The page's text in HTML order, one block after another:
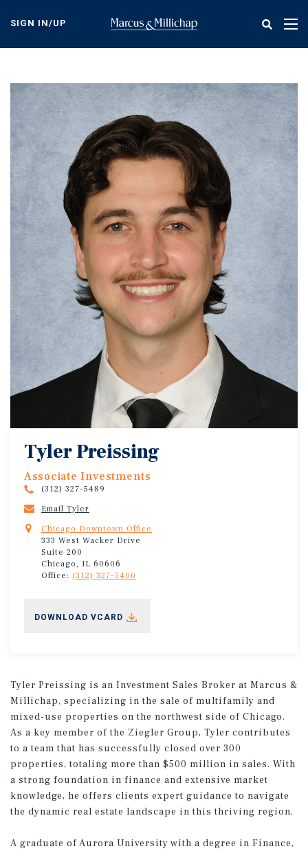
content
SIGN IN/UP
Tyler Preissing
Associate Investments
(312) 327-5489
Email Tyler
Chicago Downtown Office
333 West Wacker Drive
Suite 200
Chicago, IL 60606
Office: (312) 327-5400
DOWNLOAD VCARD
Tyler Preissing is an Investment Sales Broker at Marcus &
Millichap, specializing in the sale of multifamily and
mixed-use properties on the northwest side of Chicago.
As a key member of the Ziegler Group, Tyler contributes
to a team that has successfully closed over 300
properties, totaling more than $500 million in sales. With
a strong foundation in finance and extensive market
knowledge, he offers clients expert guidance to navigate
the dynamic real estate landscape in this thriving region.
A graduate of Aurora University with a degree in Finance,